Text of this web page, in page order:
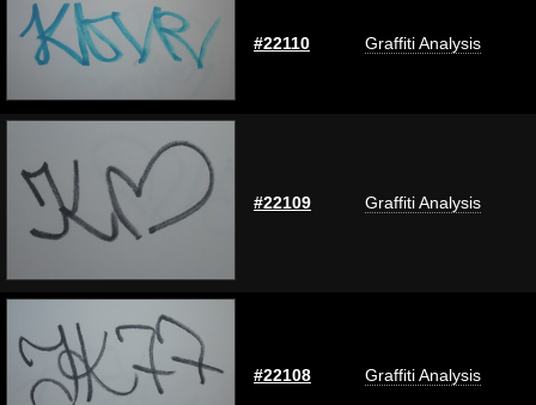
#22110 Graffiti Analysis
#22109 Graffiti Analysis
#22108 Graffiti Analysis